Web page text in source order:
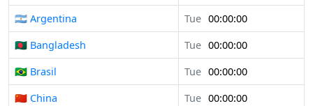
🇦🇷 Argentina
Tue 00:00:00
🇧🇩 Bangladesh
Tue 00:00:00
🇧🇷 Brasil
Tue 00:00:00
🇨🇳 China
Tue 00:00:00